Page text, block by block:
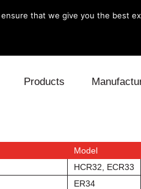
Products
Exhaust Fuel
Lexus
Mitsubishi
Model
HCR32, ECR33
ER34
that we give you the best